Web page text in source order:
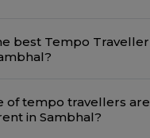
best Tempo Traveller
of tempo travellers are
in Sambhal?